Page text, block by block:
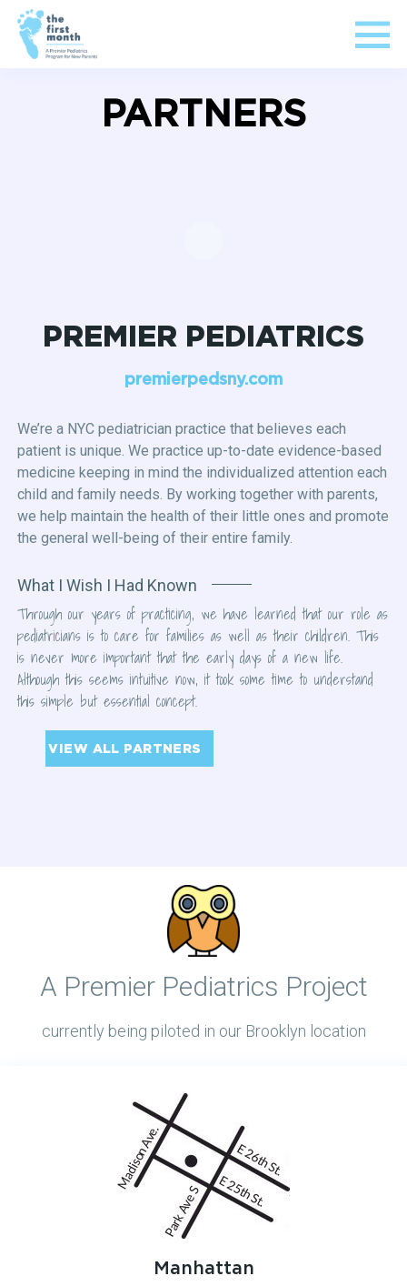
PARTNERS
PREMIER PEDIATRICS
premierpedsny.com
We’re a NYC pediatrician practice that believes each
patient is unique. We practice up-to-date evidence-based
medicine keeping in mind the individualized attention each
child and family needs. By working together with parents,
we help maintain the health of their little ones and promote
the general well-being of their entire family.
What I Wish I Had Known
Through our years of practicing, we have learned that our role as
pediatricians is to care for families as well as their children. This
is never more important that the early days of a new life.
Although this seems intuitive now, it took some time to understand
this simple but essential concept.
VIEW ALL PARTNERS
A Premier Pediatrics Project
currently being piloted in our Brooklyn location
Manhattan